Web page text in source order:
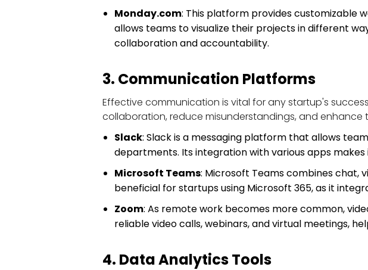
Monday.com: This platform provides customizable
allows teams to visualize their projects in different
collaboration and accountability.
3. Communication Platforms
Effective communication is vital for any startup's
collaboration, reduce misunderstandings, and
Slack: Slack is a messaging platform that allows
departments. Its integration with various apps
Microsoft Teams: Microsoft Teams combines chat,
beneficial for startups using Microsoft 365, as it
Zoom: As remote work becomes more common,
reliable video calls, webinars, and virtual meetings,
4. Data Analytics Tools